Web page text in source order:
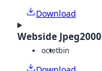
Download
Webside Jpeg2000
octetbin